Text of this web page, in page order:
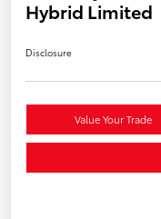
Hybrid Limited
Disclosure
Value Your Trade